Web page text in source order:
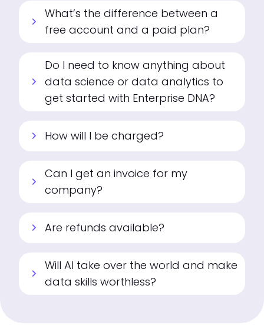
chevron_right
What’s the difference between a
free account and a paid plan?
chevron_right
Do I need to know anything about
data science or data analytics to
get started with Enterprise DNA?
chevron_right How will I be charged?
chevron_right
Can I get an invoice for my
company?
chevron_right Are refunds available?
chevron_right
Will AI take over the world and make
data skills worthless?